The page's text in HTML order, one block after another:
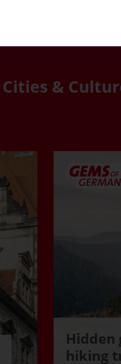
Cities &
Hidden
hiking